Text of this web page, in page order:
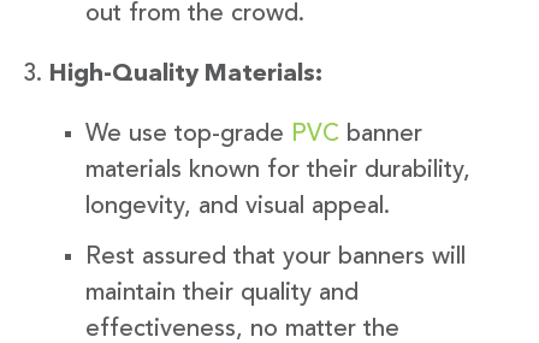
out from the crowd.
High-Quality Materials:
We use top-grade PVC banner
materials known for their durability,
longevity, and visual appeal.
Rest assured that your banners will
maintain their quality and
effectiveness, no matter the